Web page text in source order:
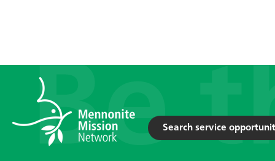
Search service